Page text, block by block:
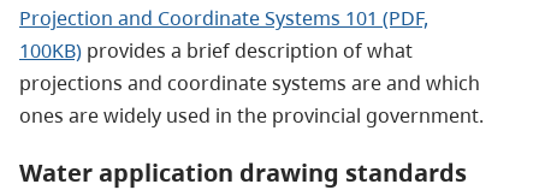
Projection and Coordinate Systems 101 (PDF,
100KB) provides a briefdescription of what
projections and coordinate systems are and which
ones are widely used in the provincial government.
Water application drawing standards